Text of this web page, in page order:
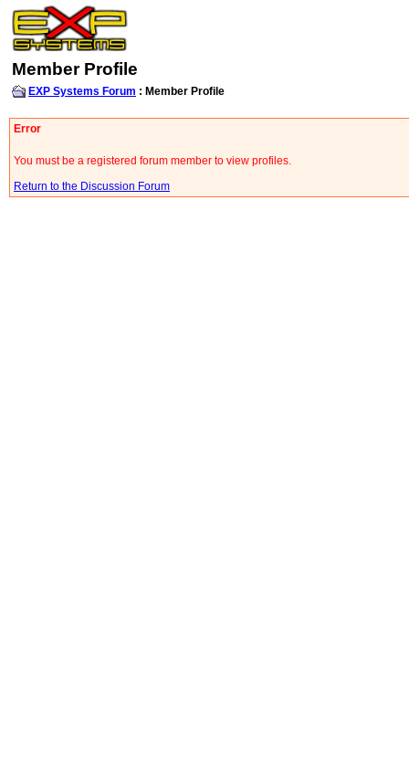
Member Profile
EXP Systems Forum : Member Profile
Error
You must be a registered forum member to view profiles.
Return to the Discussion Forum